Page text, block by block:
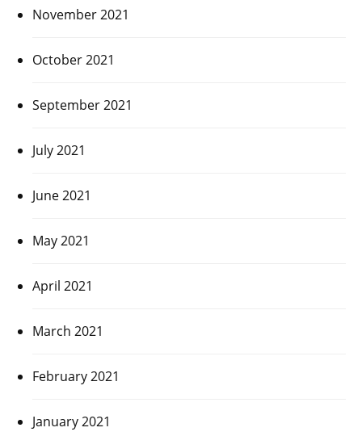
November 2021
October 2021
September 2021
July 2021
June 2021
May 2021
April 2021
March 2021
February 2021
January 2021